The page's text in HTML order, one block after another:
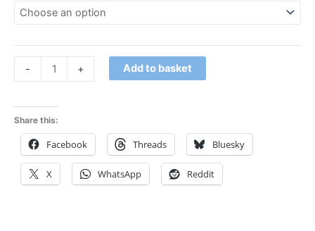
- + Add to basket
Share this:
Facebook Threads Bluesky
X WhatsApp Reddit